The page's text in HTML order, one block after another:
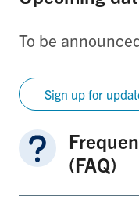
To be
Sign up for
(FAQ)